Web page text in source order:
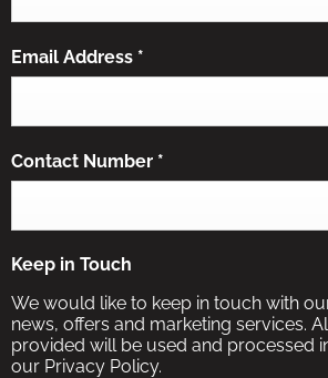
Email Address *
Contact Number *
Keep in Touch
We would like to keep in touch with
news, offers and marketing services.
provided will be used and processed
our Privacy Policy.